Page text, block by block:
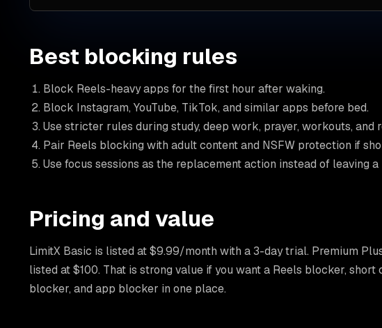
Best blocking rules
Block Reels-heavy apps for the first hour after waking.
Block Instagram, YouTube, TikTok, and similar apps before bed.
Use stricter rules during study, deep work, prayer, workouts, and
Pair Reels blocking with adult content and NSFW protection if
Use focus sessions as the replacement action instead of leaving
Pricing and value
LimitX Basic is listed at $9.99/month with a 3-day trial. Premium
listed at $100. That is strong value if you want a Reels blocker,
blocker, and app blocker in one place.